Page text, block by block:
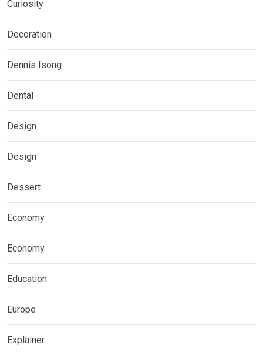
Curiosity
Decoration
Dennis Isong
Dental
Design
Design
Dessert
Economy
Economy
Education
Europe
Explainer